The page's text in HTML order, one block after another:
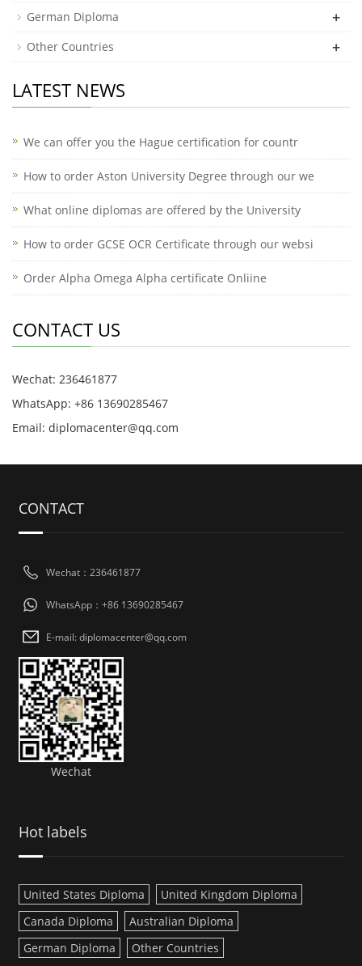
German Diploma +
Other Countries +
LATEST NEWS
We can offer you the Hague certification for countr
How to order Aston University Degree through our we
What online diplomas are offered by the University
How to order GCSE OCR Certificate through our websi
Order Alpha Omega Alpha certificate Onliine
CONTACT US
Wechat: 236461877
WhatsApp: +86 13690285467
Email: diplomacenter@qq.com
CONTACT
Wechat：236461877
WhatsApp：+86 13690285467
E-mail: diplomacenter@qq.com
Wechat
Hot labels
United States Diploma
United Kingdom Diploma
Canada Diploma
Australian Diploma
German Diploma
Other Countries